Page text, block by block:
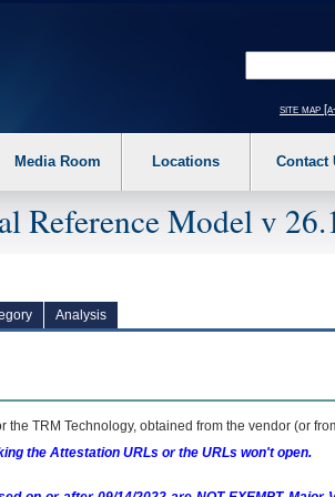
mode to off. 2. Hit enter to expand a main
site map
Media Room Locations Contact
Reference Model v
Analysis
the TRM Technology, obtained from the vendor (or
the Attestation URLs or the URLs won't open.